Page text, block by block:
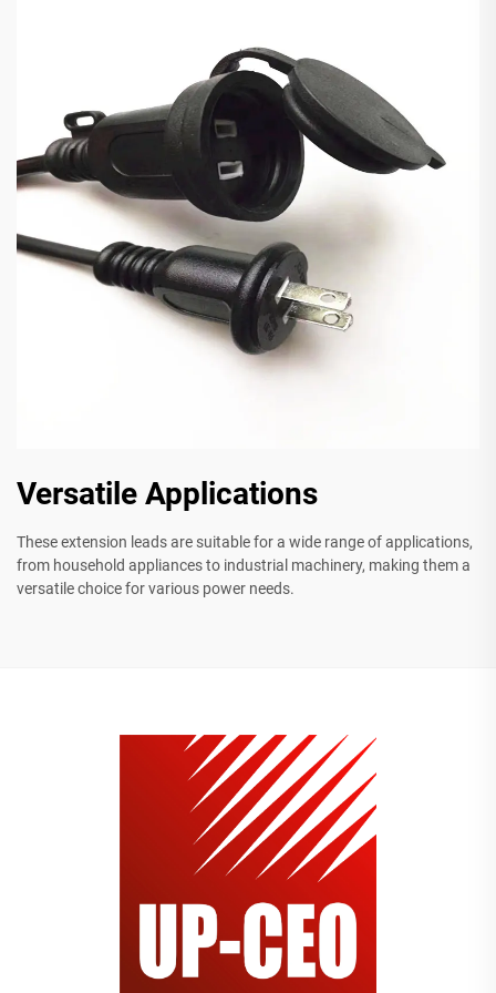
Versatile Applications
These extension leads are suitable for a wide range of applications,
from household appliances to industrial machinery, making them a
versatile choice for various power needs.